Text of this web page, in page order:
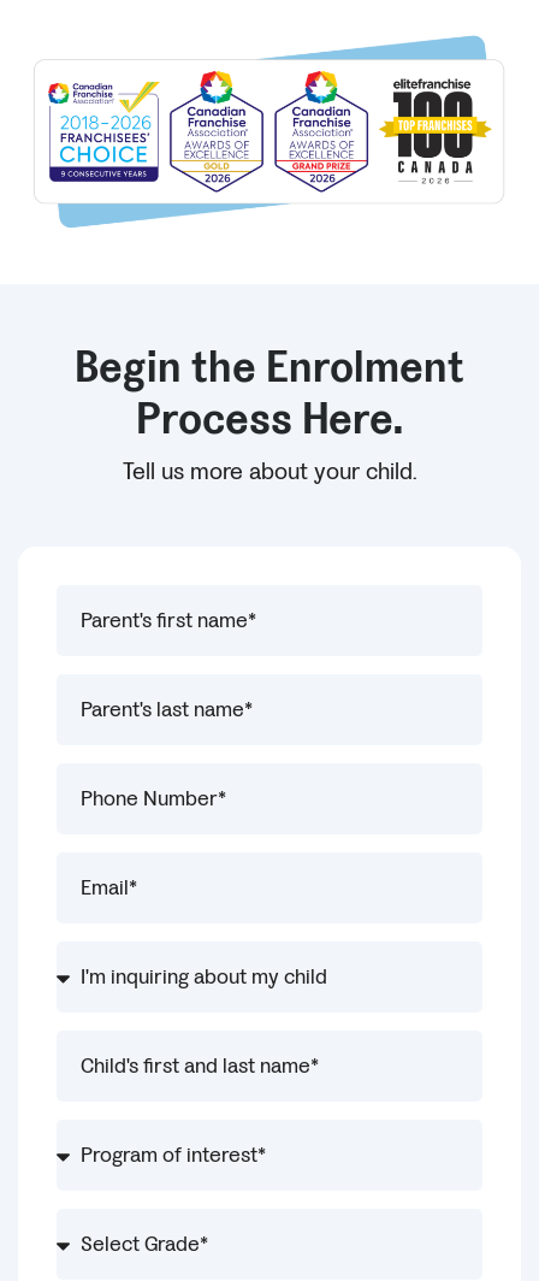
Begin the Enrolment
Process Here.
Tell us more about your child.